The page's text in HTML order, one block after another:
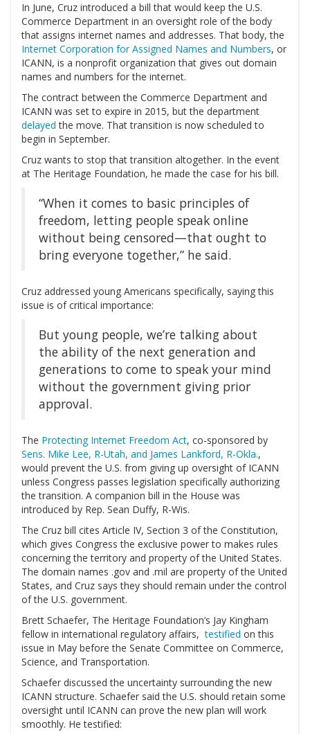
In June, Cruz introduced a bill that would keep the U.S.
Commerce Department in an oversight role of the body
that assigns internet names and addresses. That body, the
Internet Corporation for Assigned Names and Numbers, or
ICANN, is a nonprofit organization that gives out domain
names and numbers for the internet.
The contract between the Commerce Department and
ICANN was set to expire in 2015, but the department
delayed the move. That transition is now scheduled to
begin in September.
Cruz wants to stop that transition altogether. In the event
at The Heritage Foundation, he made the case for his bill.
“When it comes to basic principles of
freedom, letting people speak online
without being censored—that ought to
bring everyone together,” he said.
Cruz addressed young Americans specifically, saying this
issue is of critical importance:
But young people, we’re talking about
the ability of the next generation and
generations to come to speak your mind
without the government giving prior
approval.
The Protecting Internet Freedom Act, co-sponsored by
Sens. Mike Lee, R-Utah, and James Lankford, R-Okla.,
would prevent the U.S. from giving up oversight of ICANN
unless Congress passes legislation specifically authorizing
the transition. A companion bill in the House was
introduced by Rep. Sean Duffy, R-Wis.
The Cruz bill cites Article IV, Section 3 of the Constitution,
which gives Congress the exclusive power to makes rules
concerning the territory and property of the United States.
The domain names .gov and .mil are property of the United
States, and Cruz says they should remain under the control
of the U.S. government.
Brett Schaefer, The Heritage Foundation’s Jay Kingham
fellow in international regulatory affairs,testified on this
issue in May before the Senate Committee on Commerce,
Science, and Transportation.
Schaefer discussed the uncertainty surrounding the new
ICANN structure. Schaefer said the U.S. should retain some
oversight until ICANN can prove the new plan will work
smoothly. He testified: